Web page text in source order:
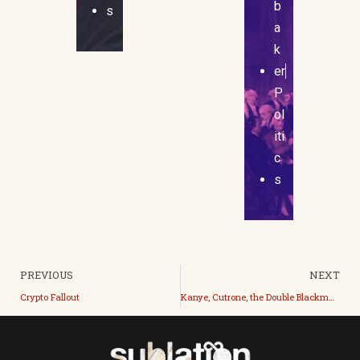
s
b
a
k
er
P
ol
iti
c
s
PREVIOUS
Crypto Fallout
NEXT